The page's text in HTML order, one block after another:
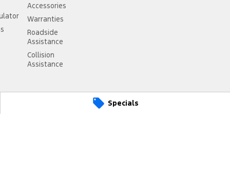
Specials
Accessories
Warranties
Roadside
Assistance
Collision
Assistance